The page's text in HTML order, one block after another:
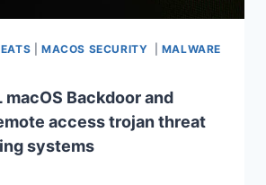
|MACOS SECURITY
MALWARE
macOS Backdoor and
access trojan threat
systems